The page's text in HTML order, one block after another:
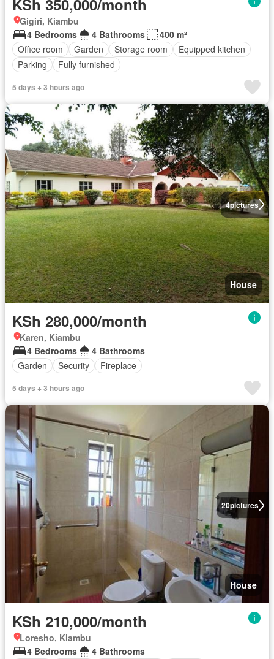
Gigiri, Kiambu
4 Bedrooms
4 Bathrooms
400 m²
Office room
Garden Storage room
Equipped kitchen
Parking
Fully furnished
5 days + 3 hours ago
4pictures
House
KSh 280,000/month
Karen, Kiambu
4 Bedrooms
4 Bathrooms
Garden
Security Fireplace
5 days + 3 hours ago
20pictures
House
KSh 210,000/month
Loresho, Kiambu
4 Bedrooms
4 Bathrooms